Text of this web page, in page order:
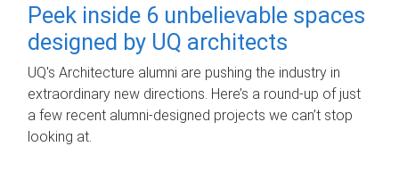
Peek inside 6 unbelievable spaces
designed by UQ architects
UQ's Architecture alumni are pushing the industry in
extraordinary new directions. Here’s a round-up of just
a few recent alumni-designed projects we can’t stop
looking at.